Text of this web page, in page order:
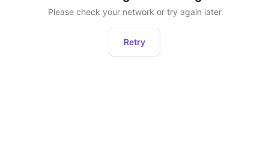
Please check your network or try again later
Retry